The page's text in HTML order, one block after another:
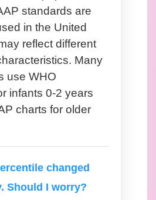
standards are
in the United
reflect different
Many
use WHO
infants 0-2 years
charts for older
changed
Should I worry?